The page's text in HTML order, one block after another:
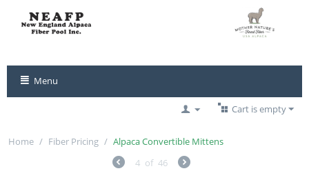
Menu
Cart is empty
Home / Fiber Pricing / Alpaca Convertible Mittens
4 of 46